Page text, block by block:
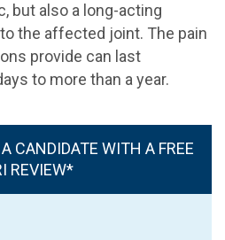
but also a long-acting
the affected joint. The pain
provide can last
to more than a year.
CANDIDATE WITH A FREE
REVIEW*